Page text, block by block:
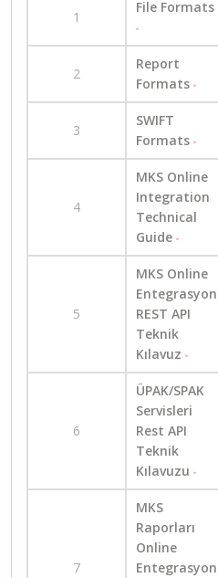
1
File Formats
2
Report
Formats
3
SWIFT
Formats
4
MKS Online
Integration
Technical
Guide
5
MKS Online
Entegrasyon
REST API
Teknik
Kılavuz
6
ÜPAK/SPAK
Servisleri
Rest API
Teknik
Kılavuzu
7
MKS
Raporları
Online
Entegrasyon